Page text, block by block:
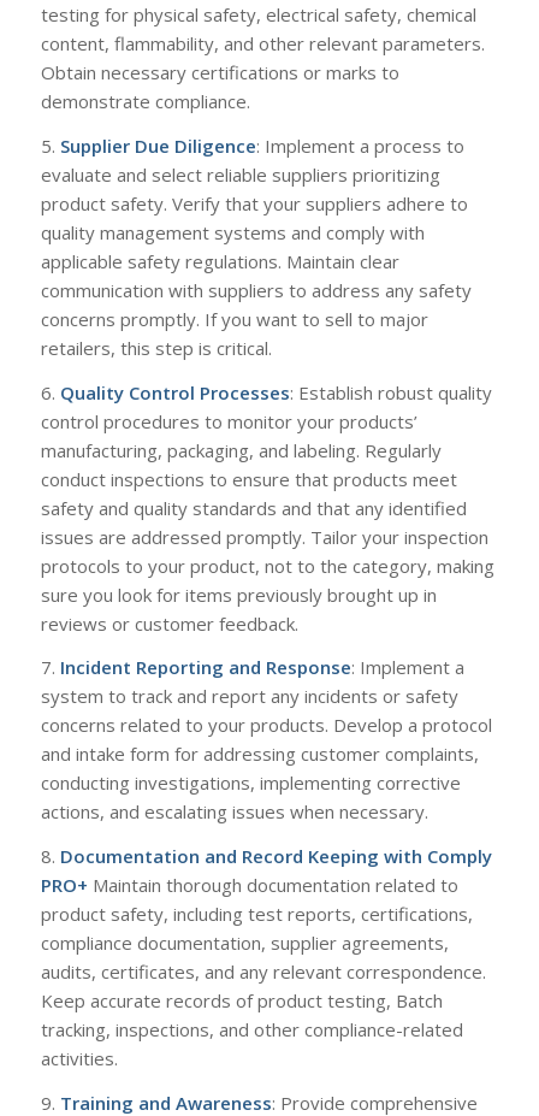
testing for physical safety, electrical safety, chemical
content, flammability, and other relevant parameters.
Obtain necessary certifications or marks to
demonstrate compliance.
5. Supplier Due Diligence: Implement a process to
evaluate and select reliable suppliers prioritizing
product safety. Verify that your suppliers adhere to
quality management systems and comply with
applicable safety regulations. Maintain clear
communication with suppliers to address any safety
concerns promptly. If you want to sell to major
retailers, this step is critical.
6. Quality Control Processes: Establish robust quality
control procedures to monitor your products’
manufacturing, packaging, and labeling. Regularly
conduct inspections to ensure that products meet
safety and quality standards and that any identified
issues are addressed promptly. Tailor your inspection
protocols to your product, not to the category, making
sure you look for items previously brought up in
reviews or customer feedback.
7. Incident Reporting and Response: Implement a
system to track and report any incidents or safety
concerns related to your products. Develop a protocol
and intake form for addressing customer complaints,
conducting investigations, implementing corrective
actions, and escalating issues when necessary.
8. Documentation and Record Keeping with Comply
PRO+ Maintain thorough documentation related to
product safety, including test reports, certifications,
compliance documentation, supplier agreements,
audits, certificates, and any relevant correspondence.
Keep accurate records of product testing, Batch
tracking, inspections, and other compliance-related
activities.
9. Training and Awareness: Provide comprehensive